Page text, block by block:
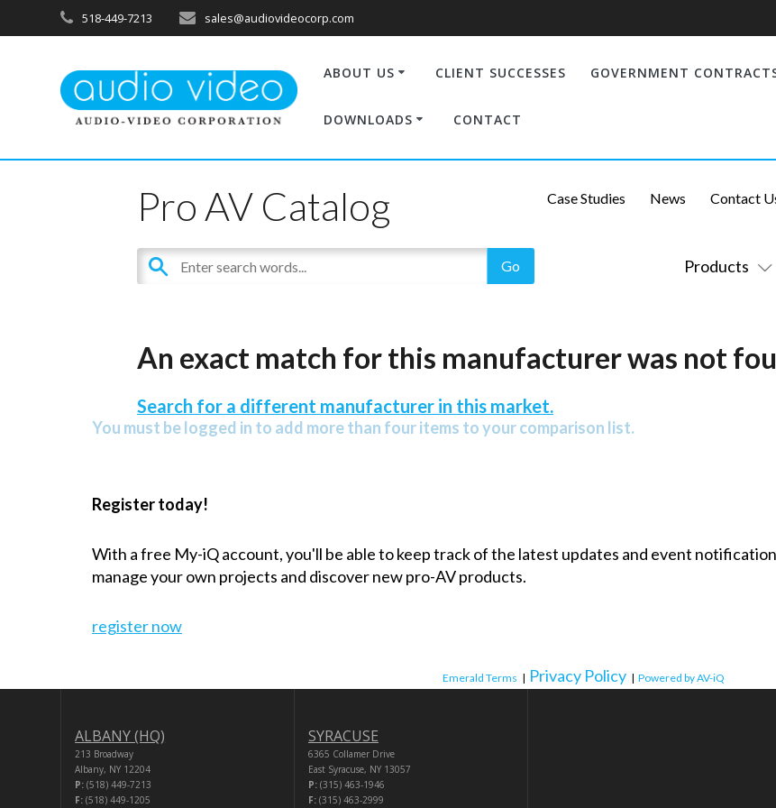
518-449-7213 sales@audiovideocorp.com
ABOUT US CLIENT SUCCESSES GOVERNMENT
DOWNLOADS CONTACT
Pro AV Catalog
Products
Case Studies News Contact
An exact match for this manufacturer was not
Search for a different manufacturer in this market.
You must be logged in to add more than four items to your comparison list.
Register today!
With a free My-iQ account, you'll be able to keep track of the latest updates and event
manage your own projects and discover new pro-AV products.
register now
Emerald Terms | Privacy Policy | Powered by AV-iQ
ALBANY (HQ)
213 Broadway
Albany, NY 12204
P: (518) 449-7213
F: (518) 449-1205
SYRACUSE
6365 Collamer Drive
East Syracuse, NY 13057
P:(315) 463-1946
F:(315) 463-2999